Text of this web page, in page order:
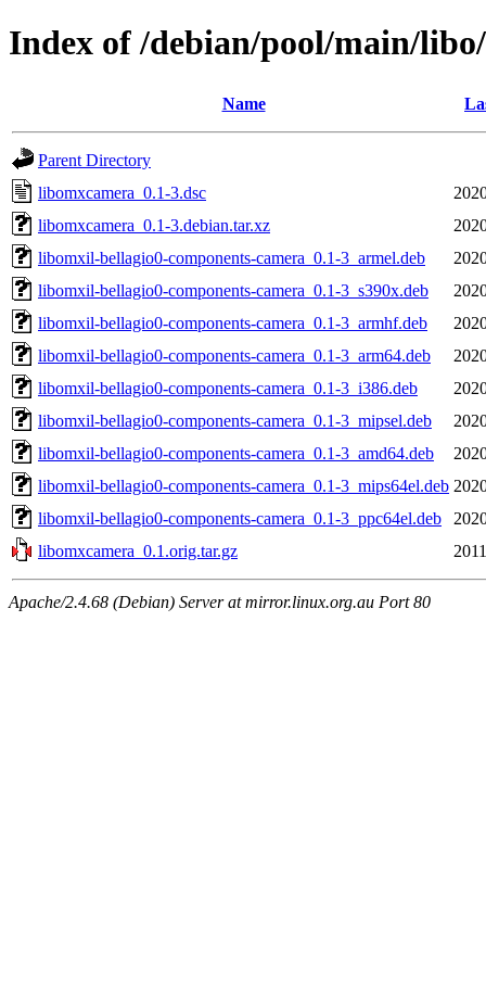
Index of /debian/pool/main/
Name
Parent Directory
libomxcamera_0.1-3.dsc
libomxcamera_0.1-3.debian.tar.xz
libomxil-bellagio0-components-camera_0.1-3_armel.deb
libomxil-bellagio0-components-camera_0.1-3_s390x.deb
libomxil-bellagio0-components-camera_0.1-3_armhf.deb
libomxil-bellagio0-components-camera_0.1-3_arm64.deb
libomxil-bellagio0-components-camera_0.1-3_i386.deb
libomxil-bellagio0-components-camera_0.1-3_mipsel.deb
libomxil-bellagio0-components-camera_0.1-3_amd64.deb
libomxil-bellagio0-components-camera_0.1-3_mips64el.deb
libomxil-bellagio0-components-camera_0.1-3_ppc64el.deb
libomxcamera_0.1.orig.tar.gz
Apache/2.4.68 (Debian) Server at mirror.linux.org.au Port 80